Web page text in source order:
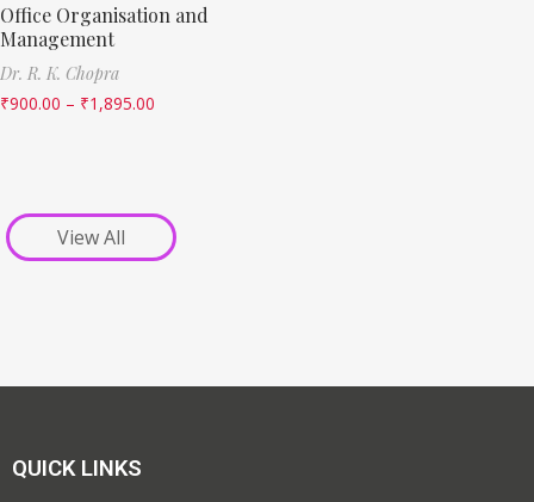
Office Organisation and
Management
Dr. R. K. Chopra
₹900.00 – ₹1,895.00
View All
QUICK LINKS